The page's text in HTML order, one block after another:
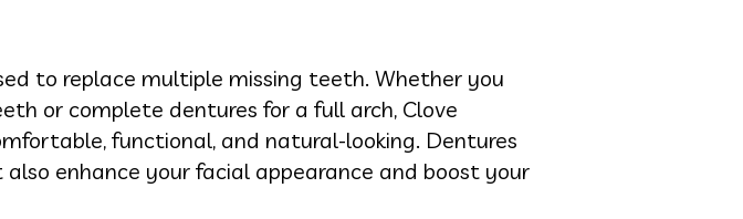
to replace multiple missing teeth. Whether you
or complete dentures for a full arch, Clove
functional, and natural-looking. Dentures
enhance your facial appearance and boost your